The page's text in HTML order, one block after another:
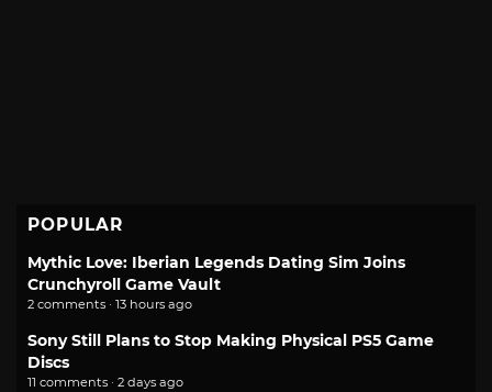
POPULAR
Mythic Love: Iberian Legends Dating Sim Joins
Crunchyroll Game Vault
2 comments · 13 hours ago
Sony Still Plans to Stop Making Physical PS5 Game
Discs
11 comments · 2 days ago